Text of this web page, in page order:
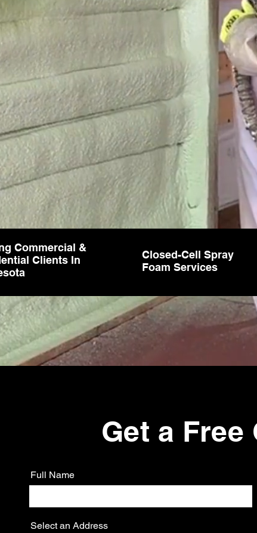
Commercial &
Clients In
Closed-Cell Spray
Foam Services
Get a Free
Full Name
Select an Address